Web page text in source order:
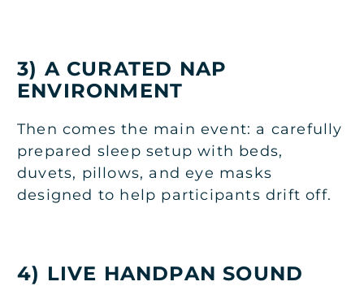
3) A CURATED NAP
ENVIRONMENT
Then comes the main event: a carefully
prepared sleep setup with beds,
duvets, pillows, and eye masks
designed to help participants drift off.
4) LIVE HANDPAN SOUND